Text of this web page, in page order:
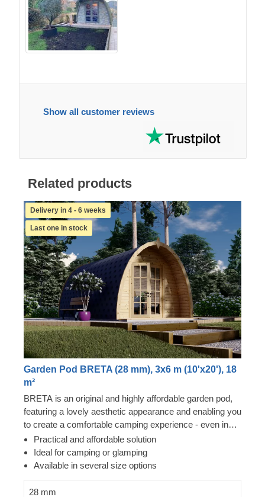
Show all customer reviews
Related products
Delivery in 4 - 6 weeks
Last one in stock
Garden Pod BRETA (28 mm), 3x6 m (10'x20'), 18
m²
BRETA is an original and highly affordable garden pod,
featuring a lovely aesthetic appearance and enabling you
to create a comfortable camping experience - even in
your own backyard! Transform the pod's interior space
to become a comfortable guest room, camping or
glamping solution. What is more, these budget-friendly
camping business as well!
Practical and affordable solution
Ideal for camping or glamping
Available in several size options
28 mm